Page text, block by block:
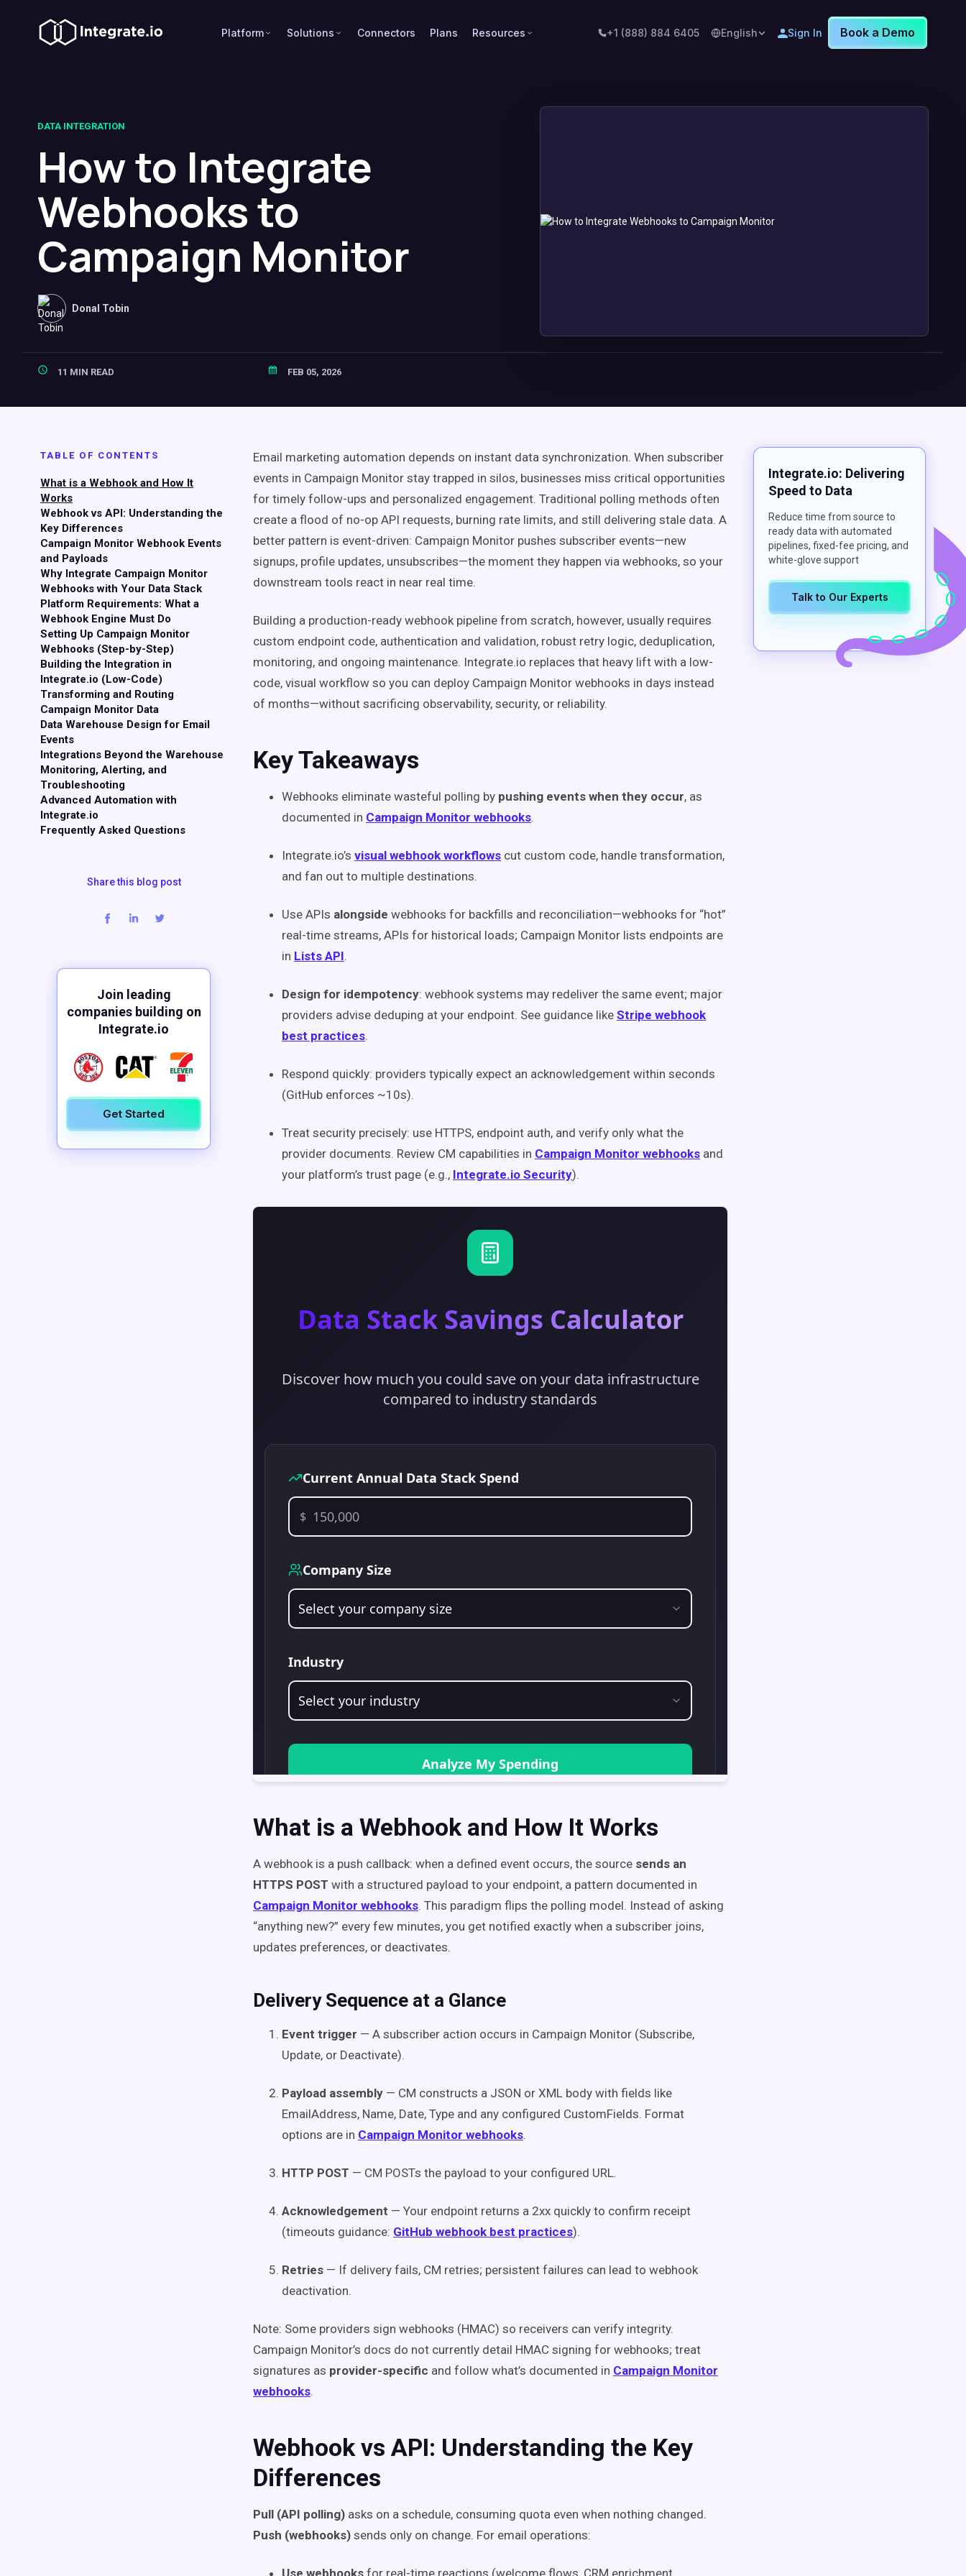
Platform Solutions Connectors Plans Resources +1 (888) 884 6405 English Sign In Book a Demo
DATA INTEGRATION
How to Integrate
Webhooks to
Campaign Monitor
Donal Tobin
11 MIN READ FEB 05, 2026
TABLE OF CONTENTS
What is a Webhook and How It
Works
Webhook vs API: Understanding the
Key Differences
Campaign Monitor Webhook Events
and Payloads
Why Integrate Campaign Monitor
Webhooks with Your Data Stack
Platform Requirements: What a
Webhook Engine Must Do
Setting Up Campaign Monitor
Webhooks (Step-by-Step)
Building the Integration in
Integrate.io (Low-Code)
Transforming and Routing
Campaign Monitor Data
Data Warehouse Design for Email
Events
Integrations Beyond the Warehouse
Monitoring, Alerting, and
Troubleshooting
Advanced Automation with
Integrate.io
Frequently Asked Questions
Share this blog post
Join leading
companies building on
Integrate.io
Get Started
Email marketing automation depends on instant data synchronization. When subscriber
events in Campaign Monitor stay trapped in silos, businesses miss critical opportunities
for timely follow-ups and personalized engagement. Traditional polling methods often
create a flood of no-op API requests, burning rate limits, and still delivering stale data. A
better pattern is event-driven: Campaign Monitor pushes subscriber events—new
signups, profile updates, unsubscribes—the moment they happen via webhooks, so your
downstream tools react in near real time.
Building a production-ready webhook pipeline from scratch, however, usually requires
custom endpoint code, authentication and validation, robust retry logic, deduplication,
monitoring, and ongoing maintenance. Integrate.io replaces that heavy lift with a low-
code, visual workflow so you can deploy Campaign Monitor webhooks in days instead
of months—without sacrificing observability, security, or reliability.
Key Takeaways
Webhooks eliminate wasteful polling by pushing events when they occur, as
documented in Campaign Monitor webhooks.
Integrate.io’s visual webhook workflows cut custom code, handle transformation,
and fan out to multiple destinations.
Use APIs alongside webhooks for backfills and reconciliation—webhooks for “hot”
real-time streams, APIs for historical loads; Campaign Monitor lists endpoints are
in Lists API.
Design for idempotency: webhook systems may redeliver the same event; major
providers advise deduping at your endpoint. See guidance like Stripe webhook
best practices.
Respond quickly: providers typically expect an acknowledgement within seconds
(GitHub enforces ~10s).
Treat security precisely: use HTTPS, endpoint auth, and verify only what the
provider documents. Review CM capabilities in Campaign Monitor webhooks and
your platform’s trust page (e.g., Integrate.io Security).
What is a Webhook and How It Works
A webhook is a push callback: when a defined event occurs, the source sends an
HTTPS POST with a structured payload to your endpoint, a pattern documented in
Campaign Monitor webhooks. This paradigm flips the polling model. Instead of asking
“anything new?” every few minutes, you get notified exactly when a subscriber joins,
updates preferences, or deactivates.
Delivery Sequence at a Glance
Event trigger — A subscriber action occurs in Campaign Monitor (Subscribe,
Update, or Deactivate).
Payload assembly — CM constructs a JSON or XML body with fields like
EmailAddress, Name, Date, Type and any configured CustomFields. Format
options are in Campaign Monitor webhooks.
HTTP POST — CM POSTs the payload to your configured URL.
Acknowledgement — Your endpoint returns a 2xx quickly to confirm receipt
(timeouts guidance: GitHub webhook best practices).
Retries — If delivery fails, CM retries; persistent failures can lead to webhook
deactivation.
Note: Some providers sign webhooks (HMAC) so receivers can verify integrity.
Campaign Monitor’s docs do not currently detail HMAC signing for webhooks; treat
signatures as provider-specific and follow what’s documented in Campaign Monitor
webhooks.
Webhook vs API: Understanding the Key
Differences
Pull (API polling) asks on a schedule, consuming quota even when nothing changed.
Push (webhooks) sends only on change. For email operations:
Use webhooks for real-time reactions (welcome flows, CRM enrichment,
Integrate.io: Delivering
Speed to Data
Reduce time from source to
ready data with automated
pipelines, fixed-fee pricing, and
white-glove support
Talk to Our Experts